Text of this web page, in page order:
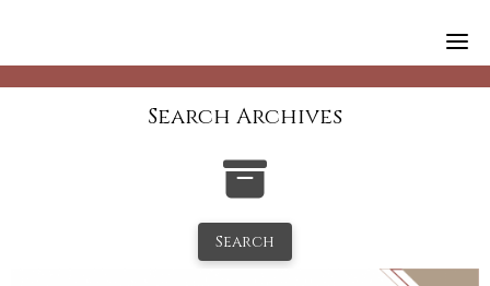
Search Archives
Search